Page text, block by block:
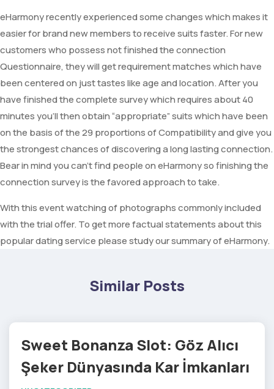
eHarmony recently experienced some changes which makes it
easier for brand new members to receive suits faster. For new
customers who possess not finished the connection
Questionnaire, they will get requirement matches which have
been centered on just tastes like age and location. After you
have finished the complete survey which requires about 40
minutes you’ll then obtain “appropriate” suits which have been
on the basis of the 29 proportions of Compatibility and give you
the strongest chances of discovering a long lasting connection.
Bear in mind you can’t find people on eHarmony so finishing the
connection survey is the favored approach to take.
With this event watching of photographs commonly included
with the trial offer. To get more factual statements about this
popular dating service please study our summary of eHarmony.
Similar Posts
Sweet Bonanza Slot: Göz Alıcı
Şeker Dünyasında Kar İmkanları